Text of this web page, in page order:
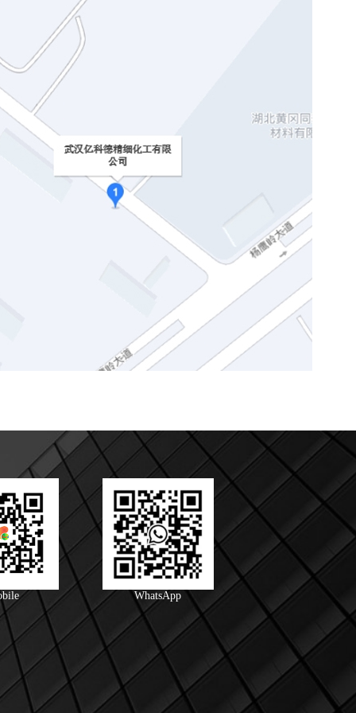
WhatsApp